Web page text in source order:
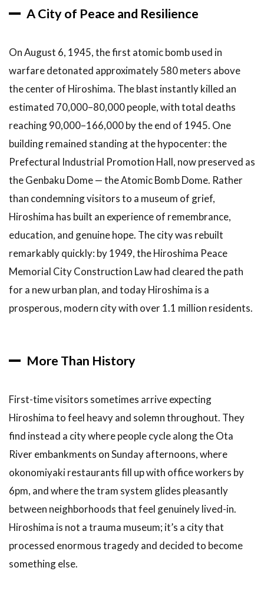
3.1
1.
Peace
Memorial
Park and
Museum
3.2
2.
The
Atomic
Bomb
Dome
Dome)
3.3
3.
Miyajima
Island and
Itsukushima
Shrine
3.4
4.
Hiroshima
— The Village
Okonomiyaki
to Book
Tours and
Hiroshima
4.1
Tours
and
via Klook
A City of Peace and Resilience
On August 6, 1945, the first atomic bomb used in
warfare detonated approximately 580 meters above
the center of Hiroshima. The blast instantly killed an
estimated 70,000–80,000 people, with total deaths
reaching 90,000–166,000 by the end of 1945. One
building remained standing at the hypocenter: the
Prefectural Industrial Promotion Hall, now preserved as
the Genbaku Dome — the Atomic Bomb Dome. Rather
than condemning visitors to a museum of grief,
Hiroshima has built an experience of remembrance,
education, and genuine hope. The city was rebuilt
remarkably quickly: by 1949, the Hiroshima Peace
Memorial City Construction Law had cleared the path
for a new urban plan, and today Hiroshima is a
prosperous, modern city with over 1.1 million residents.
More Than History
First-time visitors sometimes arrive expecting
Hiroshima to feel heavy and solemn throughout. They
find instead a city where people cycle along the Ota
River embankments on Sunday afternoons, where
okonomiyaki restaurants fill up with office workers by
6pm, and where the tram system glides pleasantly
between neighborhoods that feel genuinely lived-in.
Hiroshima is not a trauma museum; it’s a city that
processed enormous tragedy and decided to become
something else.